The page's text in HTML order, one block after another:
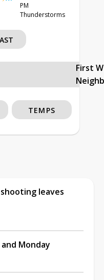
PM
Thunderstorms
First
TEMPS
leaves
Monday